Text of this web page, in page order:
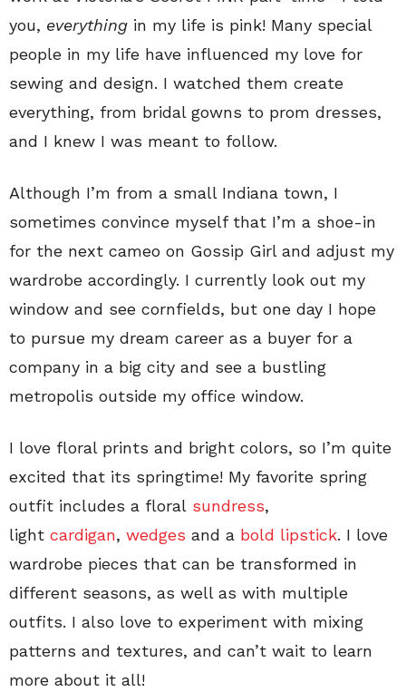
you, everything in my life is pink! Many special
people in my life have influenced my love for
sewing and design. I watched them create
everything, from bridal gowns to prom dresses,
and I knew I was meant to follow.
Although I’m from a small Indiana town, I
sometimes convince myself that I’m a shoe-in
for the next cameo on Gossip Girl and adjust my
wardrobe accordingly. I currently look out my
window and see cornfields, but one day I hope
to pursue my dream career as a buyer for a
company in a big city and see a bustling
metropolis outside my office window.
I love floral prints and bright colors, so I’m quite
excited that its springtime! My favorite spring
outfit includes a floral sundress,
light cardigan, wedges and a bold lipstick. I love
wardrobe pieces that can be transformed in
different seasons, as well as with multiple
outfits. I also love to experiment with mixing
patterns and textures, and can’t wait to learn
more about it all!